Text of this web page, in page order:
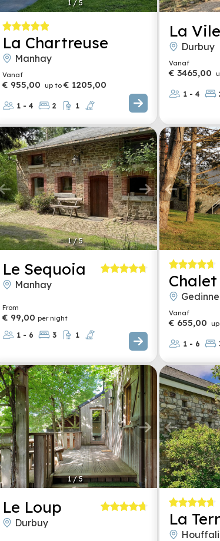
La Chartreuse
Manhay
Vanaf
€ 955,00 up to€ 1205,00
1 - 4 2 1
1/5
La
Durbuy
Vanaf
€ 3465,00
1 - 4
Le Sequoia
Manhay
From
€ 99,00 per night
1 - 6 3 1
1/5
Gedinne
Vanaf
€ 655,00
1 - 6
Le Loup
Durbuy
1/5
La